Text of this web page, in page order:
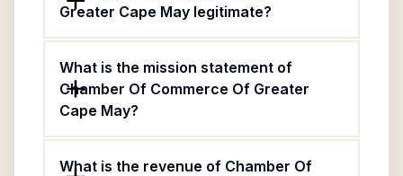
Greater Cape May legitimate?
What is the mission statement of
Chamber Of Commerce Of Greater
Cape May?
What is the revenue of Chamber Of